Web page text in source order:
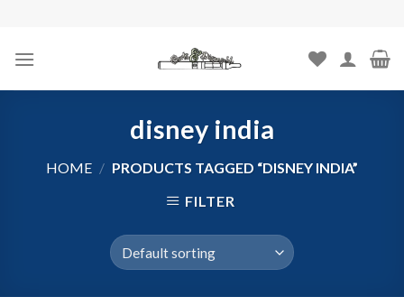
content
disney india
HOME / PRODUCTS TAGGED “DISNEY INDIA”
FILTER